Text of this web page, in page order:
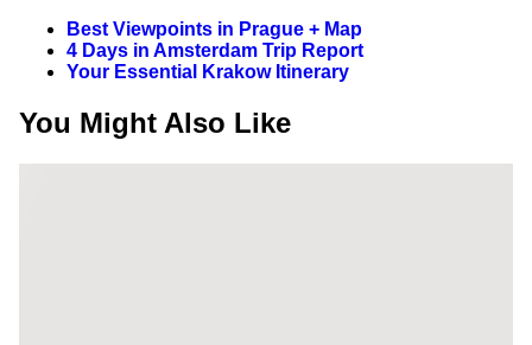
Best Viewpoints in Prague + Map
4 Days in Amsterdam Trip Report
Your Essential Krakow Itinerary
You Might Also Like